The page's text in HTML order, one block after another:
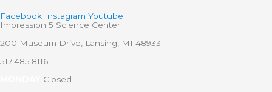
Facebook Instagram Youtube
Impression 5 Science Center
200 Museum Drive, Lansing, MI 48933
517.485.8116
Closed